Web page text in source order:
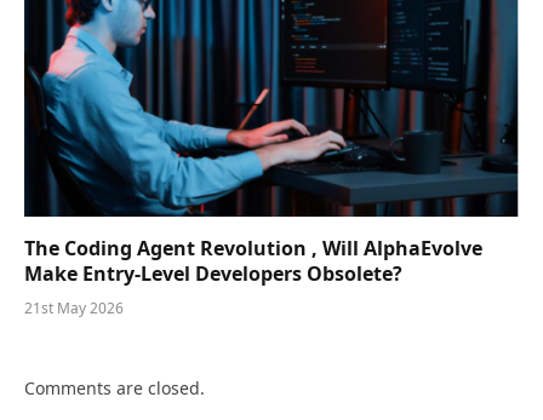
The Coding Agent Revolution , Will AlphaEvolve
Make Entry-Level Developers Obsolete?
21st May 2026
Comments are closed.